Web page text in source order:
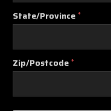
State/Province *
Zip/Postcode *